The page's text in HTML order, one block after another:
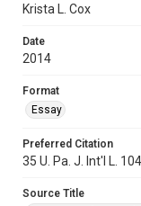
Krista L. Cox
Date
2014
Format
Essay
Preferred Citation
35 U. Pa. J. Int'l L.
Source Title